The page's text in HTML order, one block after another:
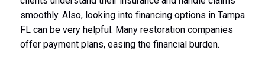
smoothly. Also, looking into financing options in Tampa
FL can be very helpful. Many restoration companies
offer payment plans, easing the financial burden.